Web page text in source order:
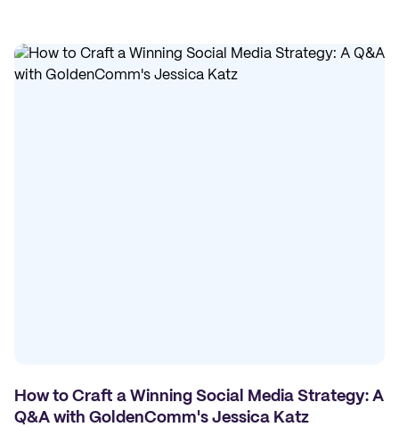
How to Craft a Winning Social Media Strategy: A
Q&A with GoldenComm's Jessica Katz